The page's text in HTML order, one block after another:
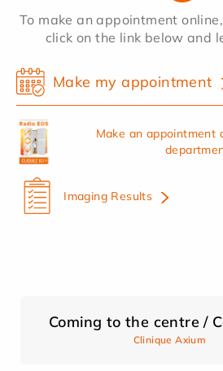
To make an appointment
click on the link below and
Make my appointment
Make an appointment
Imaging Results
Coming to the centre /
Clinique Axium